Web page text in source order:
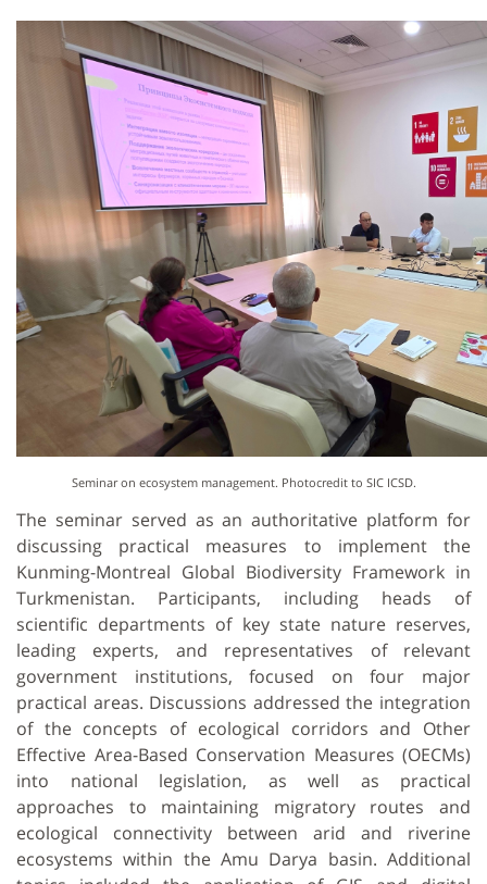
Seminar on ecosystem management. Photocredit to SIC ICSD.
The seminar served as an authoritative platform for
discussing practical measures to implement the
Kunming-Montreal Global Biodiversity Framework in
Turkmenistan. Participants, including heads of
scientific departments of key state nature reserves,
leading experts, and representatives of relevant
government institutions, focused on four major
practical areas. Discussions addressed the integration
of the concepts of ecological corridors and Other
Effective Area-Based Conservation Measures (OECMs)
into national legislation, as well as practical
approaches to maintaining migratory routes and
ecological connectivity between arid and riverine
ecosystems within the Amu Darya basin. Additional